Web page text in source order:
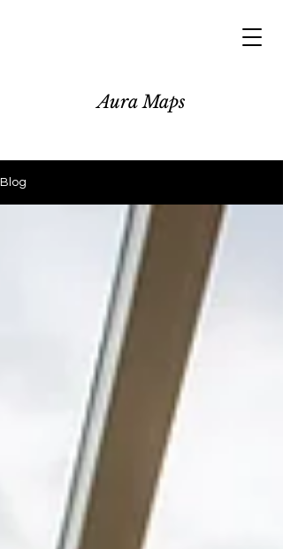
Aura Maps
Blog